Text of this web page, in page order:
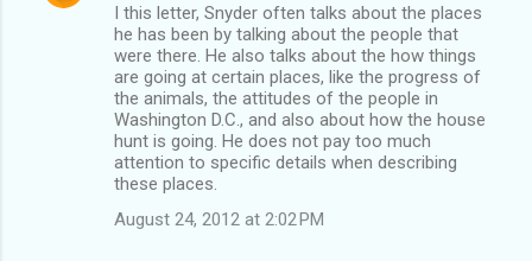
I this letter, Snyder often talks about the places
he has been by talking about the people that
were there. He also talks about the how things
are going at certain places, like the progress of
the animals, the attitudes of the people in
Washington D.C., and also about how the house
hunt is going. He does not pay too much
attention to specific details when describing
these places.
August 24, 2012 at 2:02 PM